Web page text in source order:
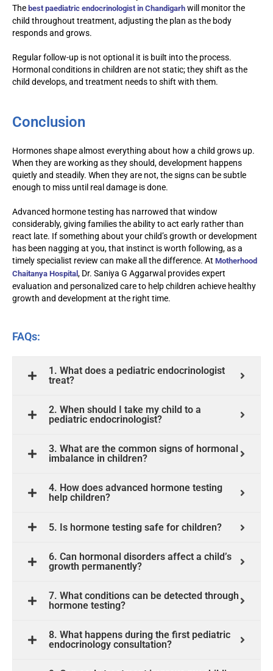
The best paediatric endocrinologist in Chandigarh will monitor the
child throughout treatment, adjusting the plan as the body
responds and grows.
Regular follow-up is not optional it is built into the process.
Hormonal conditions in children are not static; they shift as the
child develops, and treatment needs to shift with them.
Conclusion
Hormones shape almost everything about how a child grows up.
When they are working as they should, development happens
quietly and steadily. When they are not, the signs can be subtle
enough to miss until real damage is done.
Advanced hormone testing has narrowed that window
considerably, giving families the ability to act early rather than
react late. If something about your child’s growth or development
has been nagging at you, that instinct is worth following, as a
timely specialist review can make all the difference. At Motherhood
Chaitanya Hospital , Dr. Saniya G Aggarwal provides expert
evaluation and personalized care to help children achieve healthy
growth and development at the right time.
FAQs:
1. What does a pediatric endocrinologist
treat?
2. When should I take my child to a
pediatric endocrinologist?
3. What are the common signs of hormonal
imbalance in children?
4. How does advanced hormone testing
help children?
5. Is hormone testing safe for children?
6. Can hormonal disorders affect a child’s
growth permanently?
7. What conditions can be detected through
hormone testing?
8. What happens during the first pediatric
endocrinology consultation?